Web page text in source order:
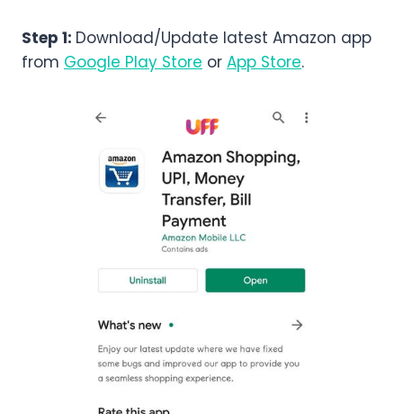
Step 1: Download/Update latest Amazon app
from Google Play Store or App Store.